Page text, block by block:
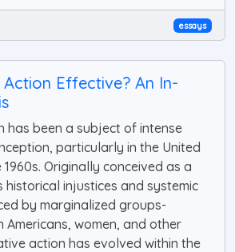
essays
Effective? An In-
has been a subject of intense
particularly in the United
Originally conceived as a
injustices and systemic
by marginalized groups-
Americans, women, and other
action has evolved within the